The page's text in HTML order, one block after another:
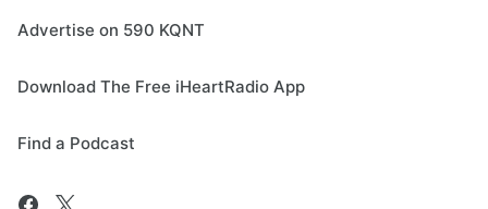
Advertise on 590 KQNT
Download The Free iHeartRadio App
Find a Podcast